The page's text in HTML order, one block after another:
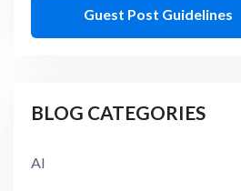
Guest Post Guidelines
BLOG CATEGORIES
AI